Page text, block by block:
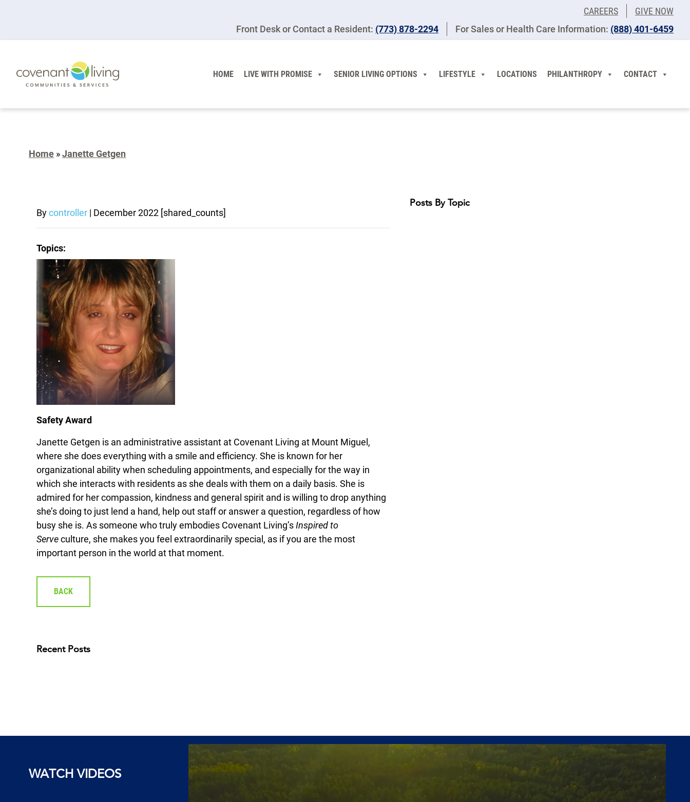
CAREERS
GIVE NOW
Front Desk or Contact a Resident: (773) 878-2294 For Sales or Health Care Information: (​888) 401-6459
HOME LIVE WITH PROMISE SENIOR LIVING OPTIONS LIFESTYLE LOCATIONS PHILANTHROPY CONTACT
Home »Janette Getgen
Bycontroller | December 2022 [shared_counts]
Topics:
Safety Award
Janette Getgen is an administrative assistant at Covenant Living at Mount Miguel,
where she does everything with a smile and efficiency. She is known for her
organizational ability when scheduling appointments, and especially for the way in
which she interacts with residents as she deals with them on a daily basis. She is
admired for her compassion, kindness and general spirit and is willing to drop anything
she’s doing to just lend a hand, help out staff or answer a question, regardless of how
busy she is. As someone who truly embodies Covenant Living’sInspired to
Serveculture, she makes you feel extraordinarily special, as if you are the most
important person in the world at that moment.
BACK
Posts By Topic
Recent Posts
WATCH VIDEOS